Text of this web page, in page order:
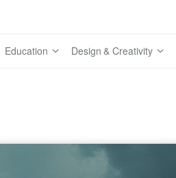
Education Design & Creativity